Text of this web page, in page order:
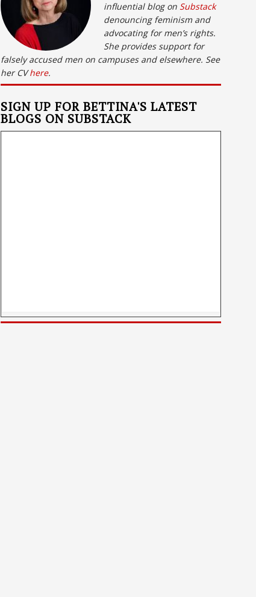
influential blog on Substack
denouncing feminism and
advocating for men’s rights.
She provides support for
falsely accused men on campuses and elsewhere. See
her CVhere.
SIGN UP FOR BETTINA'S LATEST
BLOGS ON SUBSTACK